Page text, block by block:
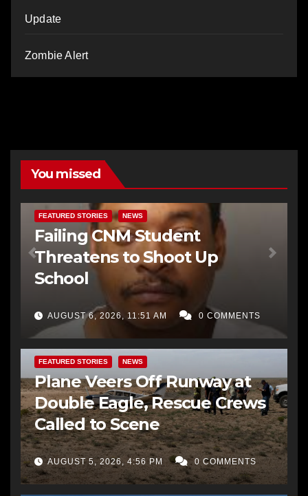
Update
Zombie Alert
You missed
FEATURED STORIES NEWS
Failing CNM Student
Threatens to Shoot Up
School
AUGUST 6, 2026, 11:51 AM 0 COMMENTS
FEATURED STORIES NEWS
Plane Veers Off Runway at
Double Eagle, Rescue Crews
Called to Scene
AUGUST 5, 2026, 4:56 PM 0 COMMENTS
BERNALILLO CO DA’S OFFICE COMMUNITY OUTREACH